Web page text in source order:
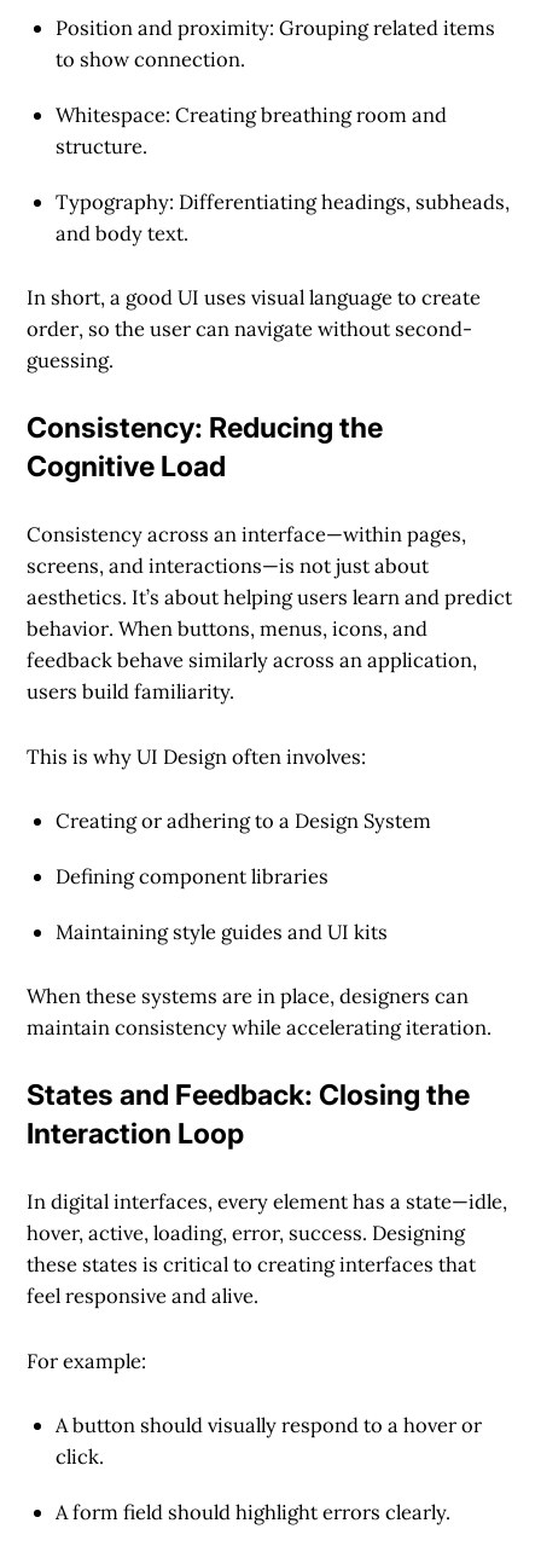
Position and proximity: Grouping related items
to show connection.
Whitespace: Creating breathing room and
structure.
Typography: Differentiating headings, subheads,
and body text.
In short, a good UI usesvisual language to create
order, so the user can navigate without second-
guessing.
Consistency: Reducing the
Cognitive Load
Consistency across an interface—within pages,
screens, and interactions—is not just about
aesthetics. It’s about helping userslearn and predict
behavior. When buttons, menus, icons, and
feedback behave similarly across an application,
users build familiarity.
This is why UI Design often involves:
Creating or adhering to a Design System
Definingcomponent libraries
Maintainingstyle guides andUI kits
When these systems are in place, designers can
maintain consistency while accelerating iteration.
States and Feedback: Closing the
Interaction Loop
In digital interfaces,every element has a state—idle,
hover, active, loading, error, success. Designing
these states is critical to creating interfaces that
feel responsive and alive.
For example:
A button should visually respond to a hover or
click.
A form field should highlight errors clearly.